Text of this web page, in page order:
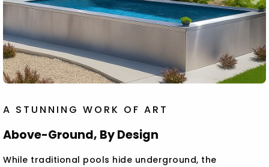
A STUNNING WORK OF ART
Above-Ground, By Design
While traditional pools hide underground, the